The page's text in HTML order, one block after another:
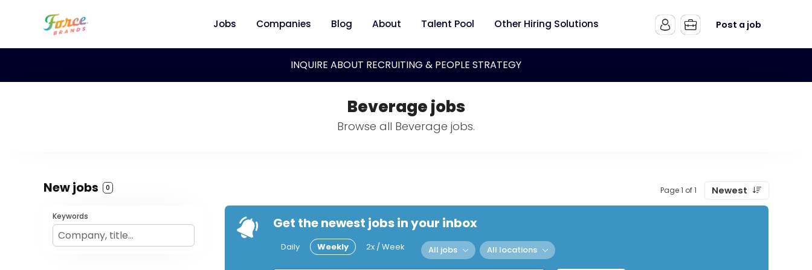
Jobs Companies Blog About Talent Pool Other Hiring Solutions Post a job
INQUIRE ABOUT RECRUITING & PEOPLE STRATEGY
Beverage jobs
Browse all Beverage jobs.
New jobs 0 Page 1 of 1 Newest
Keywords Get the newest jobs in your inbox
Daily Weekly 2x / Week All jobs All locations